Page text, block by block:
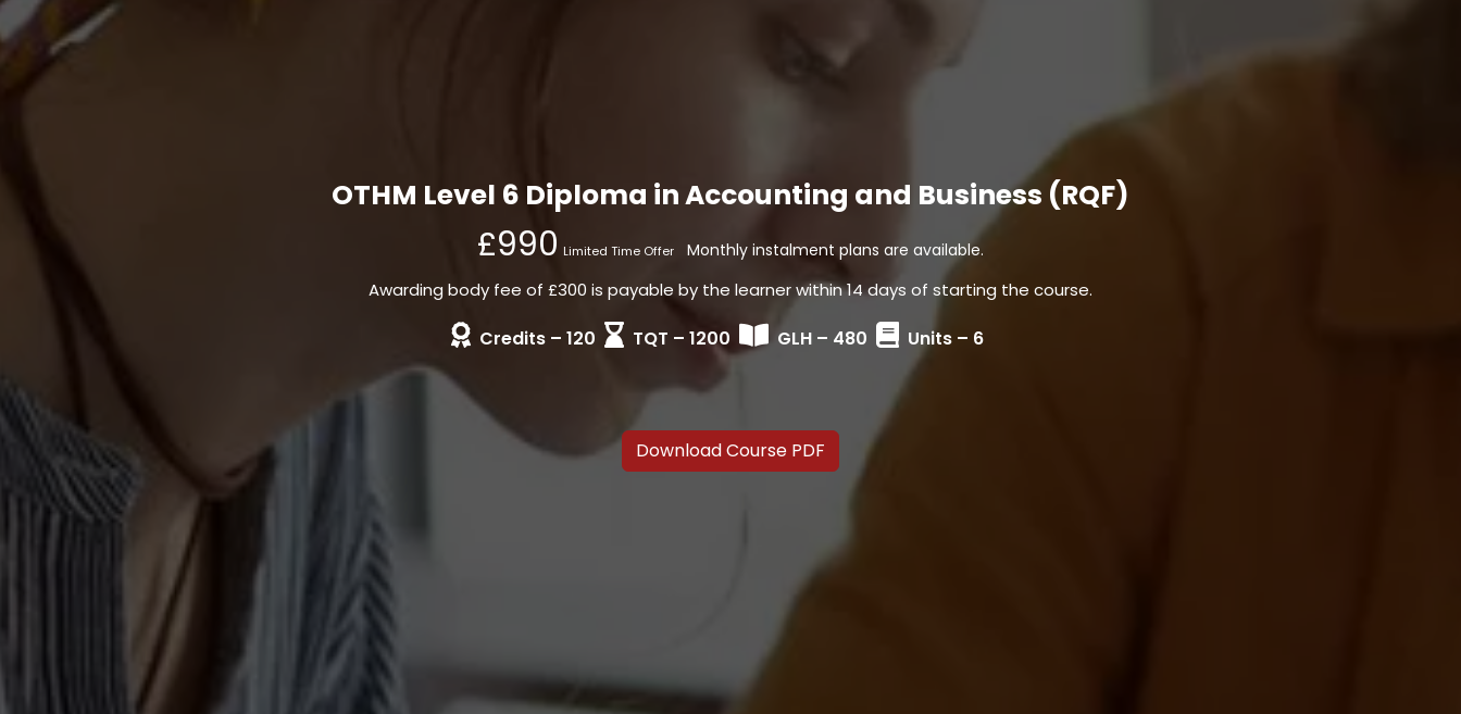
OTHM Level 6 Diploma in Accounting and Business (RQF)
£990 Limited Time Offer Monthly instalment plans are available.
Awarding body fee of £300 is payable by the learner within 14 days of starting the course.
Credits – 120 TQT – 1200 GLH – 480 Units – 6
Download Course PDF